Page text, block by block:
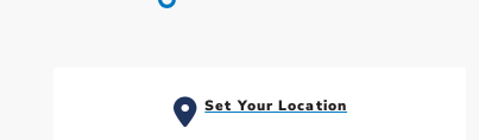
Set Your Location